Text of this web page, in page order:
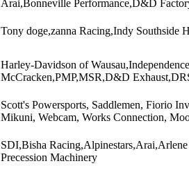
Arai,Bonneville Performance,D&D
Tony doge,zanna Racing,Indy
Harley-Davidson of
McCracken,PMP,MSR,D&D
Scott's Powersports, Saddlemen, Fiorio
Mikuni, Webcam, Works Connection,
SDI,Bisha
Precession Machinery